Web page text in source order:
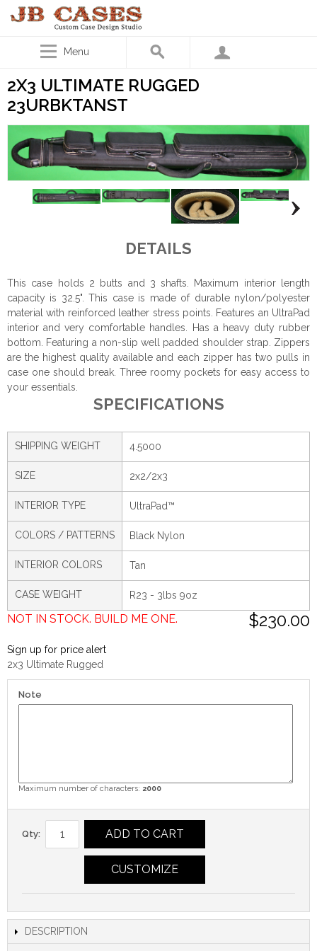
Menu
2X3 ULTIMATE RUGGED
23URBKTANST
DETAILS
This case holds 2 butts and 3 shafts. Maximum interior length
capacity is 32.5". This case is made of durable nylon/polyester
material with reinforced leather stress points. Features an UltraPad
interior and very comfortable handles. Has a heavy duty rubber
bottom. Featuring a non-slip well padded shoulder strap. Zippers
are the highest quality available and each zipper has two pulls in
case one should break. Three roomy pockets for easy access to
your essentials.
SPECIFICATIONS
SHIPPING WEIGHT 4.5000
SIZE 2x2/2x3
INTERIOR TYPE UltraPad™
COLORS / PATTERNS Black Nylon
INTERIOR COLORS Tan
CASE WEIGHT R23 - 3lbs 9oz
$230.00
NOT IN STOCK. BUILD ME ONE.
Sign up for price alert
2x3 Ultimate Rugged
Note
Maximum number of characters: 2000
Qty: ADD TO CART
CUSTOMIZE
DESCRIPTION